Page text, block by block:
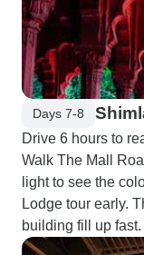
Days 7-8
Drive 6 hours to
Walk The Mall
light to see the
Lodge tour early.
building fill up fast.